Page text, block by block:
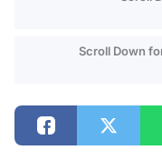
Scroll Down